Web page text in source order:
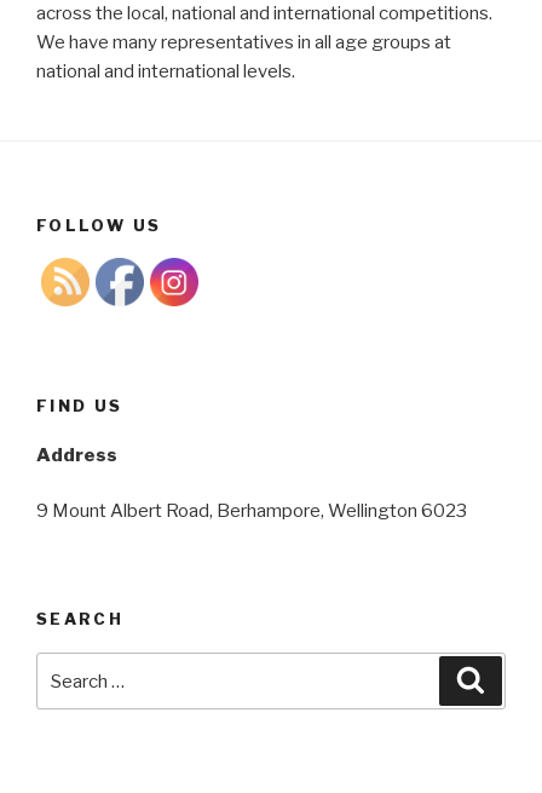
across the local, national and international competitions.
We have many representatives in all age groups at
national and international levels.
FOLLOW US
FIND US
Address
9 Mount Albert Road, Berhampore, Wellington 6023
SEARCH